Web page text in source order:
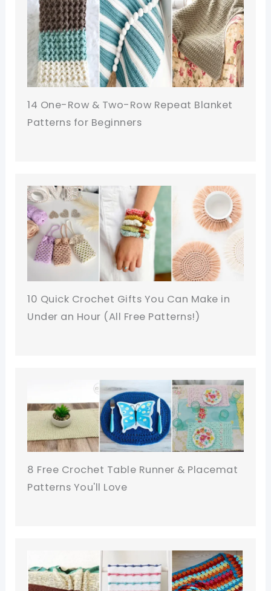
14 One-Row & Two-Row Repeat Blanket
Patterns for Beginners
10 Quick Crochet Gifts You Can Make in
Under an Hour (All Free Patterns!)
8 Free Crochet Table Runner & Placemat
Patterns You'll Love